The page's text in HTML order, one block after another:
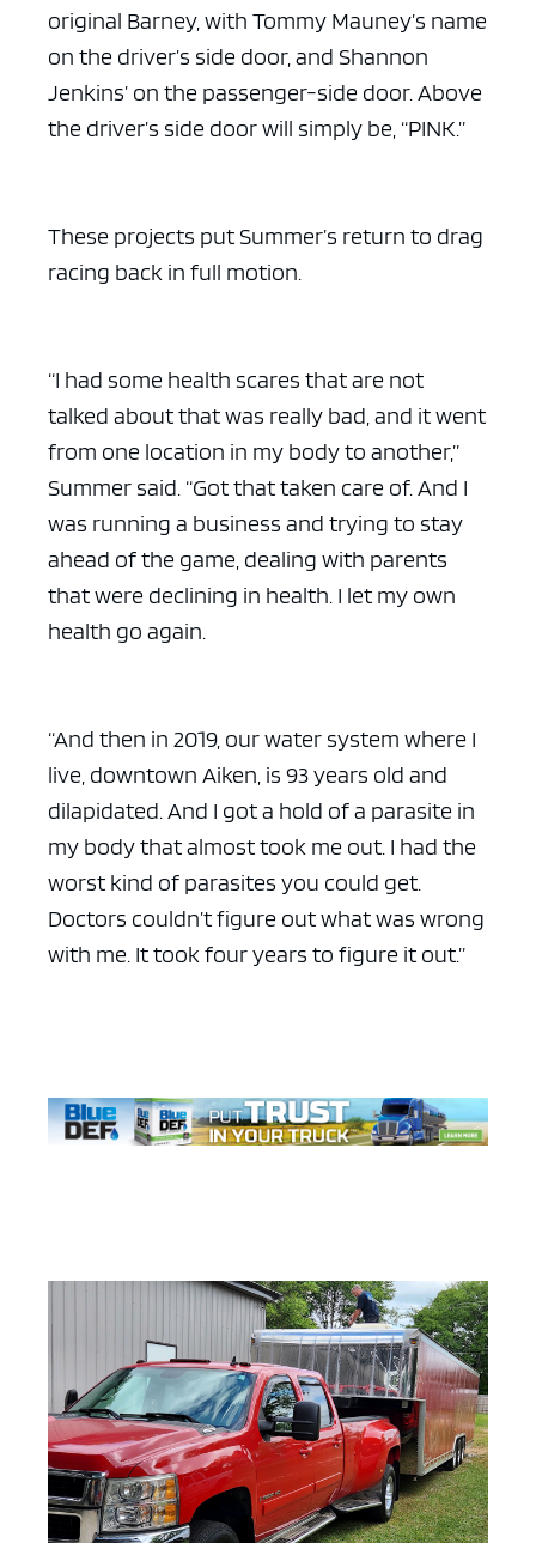
original Barney, with Tommy Mauney’s name
on the driver’s side door, and Shannon
Jenkins’ on the passenger-side door. Above
the driver’s side door will simply be, “PINK.”
These projects put Summer’s return to drag
racing back in full motion.
“I had some health scares that are not
talked about that was really bad, and it went
from one location in my body to another,”
Summer said. “Got that taken care of. And I
was running a business and trying to stay
ahead of the game, dealing with parents
that were declining in health. I let my own
health go again.
“And then in 2019, our water system where I
live, downtown Aiken, is 93 years old and
dilapidated. And I got a hold of a parasite in
my body that almost took me out. I had the
worst kind of parasites you could get.
Doctors couldn’t figure out what was wrong
with me. It took four years to figure it out.”